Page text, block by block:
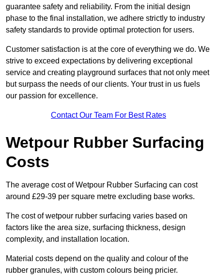
guarantee safety and reliability. From the initial design
phase to the final installation, we adhere strictly to industry
safety standards to provide optimal protection for users.
Customer satisfaction is at the core of everything we do. We
strive to exceed expectations by delivering exceptional
service and creating playground surfaces that not only meet
but surpass the needs of our clients. Your trust in us fuels
our passion for excellence.
Contact Our Team For Best Rates
Wetpour Rubber Surfacing
Costs
The average cost of Wetpour Rubber Surfacing can cost
around £29-39 per square metre excluding base works.
The cost of wetpour rubber surfacing varies based on
factors like the area size, surfacing thickness, design
complexity, and installation location.
Material costs depend on the quality and colour of the
rubber granules, with custom colours being pricier.